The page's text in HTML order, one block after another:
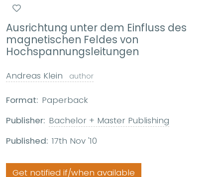
Ausrichtung unter dem Einfluss des
magnetischen Feldes von
Hochspannungsleitungen
Andreas Klein author
Format: Paperback
Publisher: Bachelor + Master Publishing
Published: 17th Nov '10
Get notified if/when available